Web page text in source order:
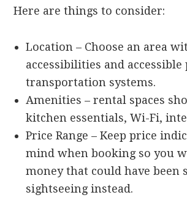
Here are things to consider:
Location – Choose an area
accessibilities and accessible
transportation systems.
Amenities – rental spaces
kitchen essentials, Wi-Fi,
Price Range – Keep price
mind when booking so you
money that could have been
sightseeing instead.